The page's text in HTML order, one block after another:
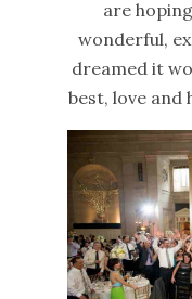
are
wonderful,
dreamed it
best, love and